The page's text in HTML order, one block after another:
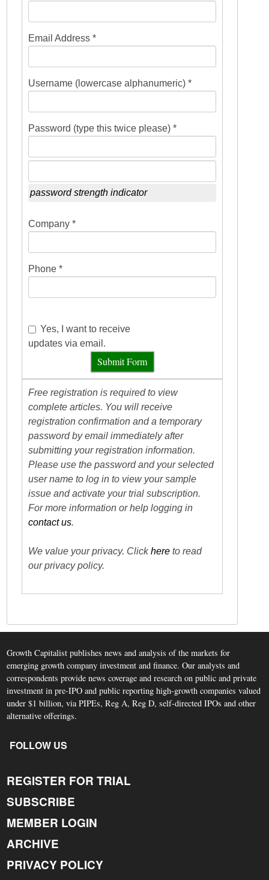
Email Address *
Username (lowercase alphanumeric) *
Password (type this twice please) *
password strength indicator
Company *
Phone *
Yes, I want to receive
updates via email.
Submit Form
Free registration is required to view
complete articles. You will receive
registration confirmation and a temporary
password by email immediately after
submitting your registration information.
Please use the password and your selected
user name to log in to view your sample
issue and activate your trial subscription.
For more information or help logging in
contact us.
We value your privacy. Clickhere to read
our privacy policy.
Growth Capitalist publishes news and analysis of the markets for
emerging growth company investment and finance. Our analysts and
correspondents provide news coverage and research on public and private
investment in pre-IPO and public reporting high-growth companies valued
under $1 billion, via PIPEs, Reg A, Reg D, self-directed IPOs and other
alternative offerings.
FOLLOW US
REGISTER FOR TRIAL
SUBSCRIBE
MEMBER LOGIN
ARCHIVE
PRIVACY POLICY